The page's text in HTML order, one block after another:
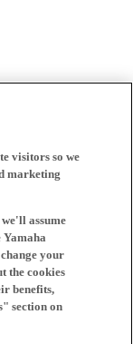
visitors so we
marketing
assume
Yamaha
your
the cookies
benefits,
section on